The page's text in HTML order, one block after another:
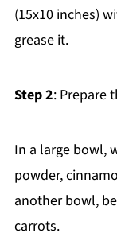
(15x10 inches)
grease it.
Step 2: Prepare
In a large bowl,
powder,
another bowl,
carrots.